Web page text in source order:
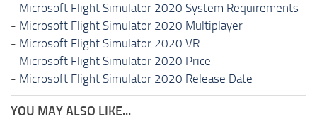
- Microsoft Flight Simulator 2020 System Requirements
- Microsoft Flight Simulator 2020 Multiplayer
- Microsoft Flight Simulator 2020 VR
- Microsoft Flight Simulator 2020 Price
- Microsoft Flight Simulator 2020 Release Date
YOU MAY ALSO LIKE...